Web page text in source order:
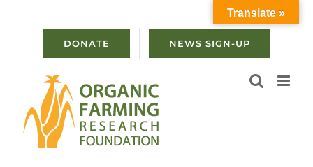
DONATE NEWS SIGN-UP
Translate »